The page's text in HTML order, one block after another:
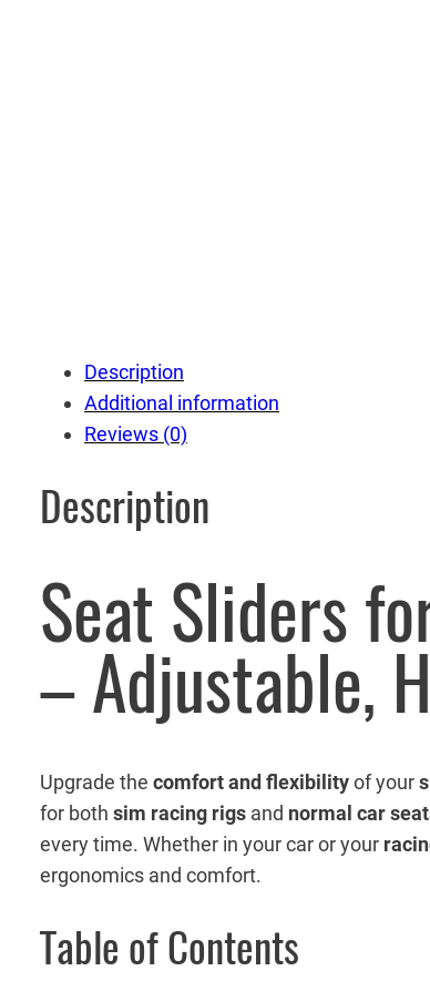
Description
Additional information
Reviews (0)
Description
Seat Sliders
– Adjustable,
Upgrade the comfort and flexibilityof your
for both sim racing rigs and normal car
every time. Whether in your car or your
ergonomics and comfort.
Table of Contents